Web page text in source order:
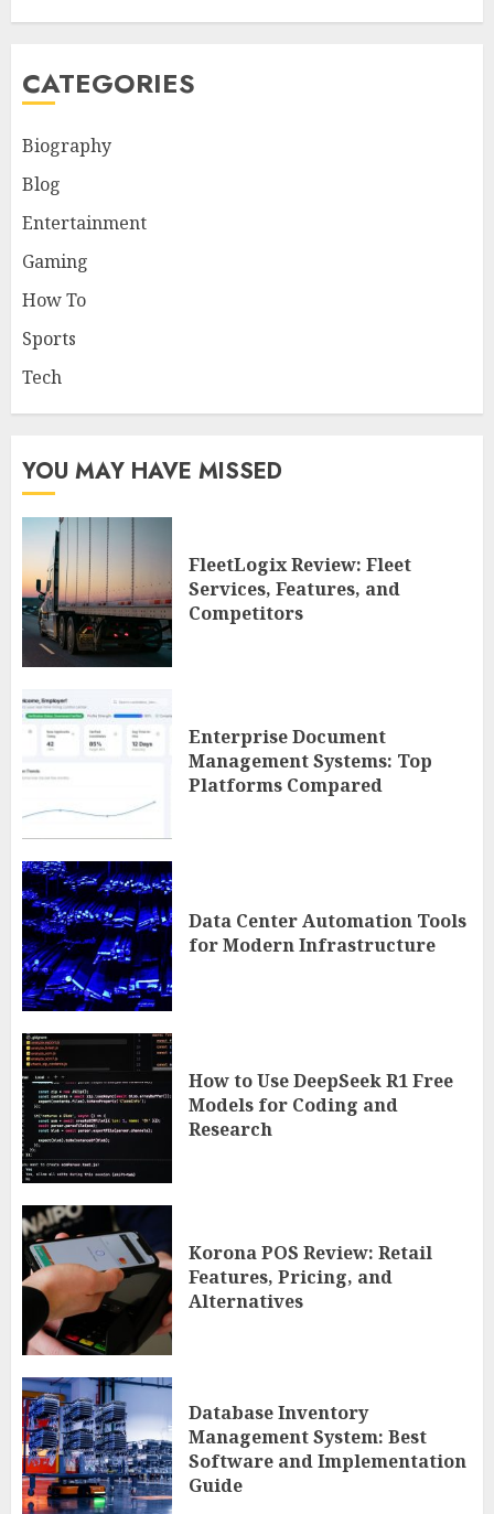
CATEGORIES
Biography
Blog
Entertainment
Gaming
How To
Sports
Tech
YOU MAY HAVE MISSED
FleetLogix Review: Fleet
Services, Features, and
Competitors
Enterprise Document
Management Systems: Top
Platforms Compared
Data Center Automation Tools
for Modern Infrastructure
How to Use DeepSeek R1 Free
Models for Coding and
Research
Korona POS Review: Retail
Features, Pricing, and
Alternatives
Database Inventory
Management System: Best
Software and Implementation
Guide